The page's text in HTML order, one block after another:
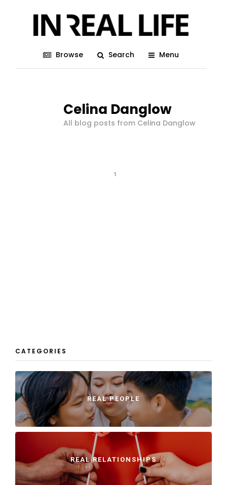
Browse Search Menu
Celina Danglow
All blog posts from Celina Danglow
1
CATEGORIES
REAL PEOPLE
REAL RELATIONSHIPS